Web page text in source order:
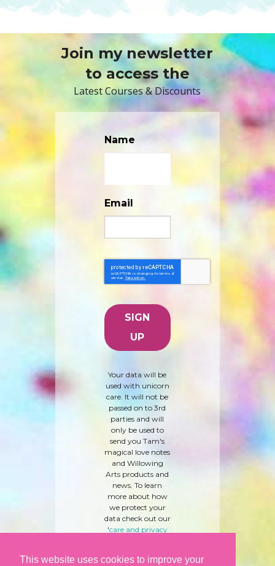
This website uses cookies to improve your
Join my newsletter
to access the
Latest Courses & Discounts
Name
Email
Your data will be
used with unicorn
care. It will not be
passed on to 3rd
parties and will
only be used to
send you Tam's
magical love notes
and Willowing
Arts products and
news. To learn
more about how
we protect your
data check out our
'care and privacy